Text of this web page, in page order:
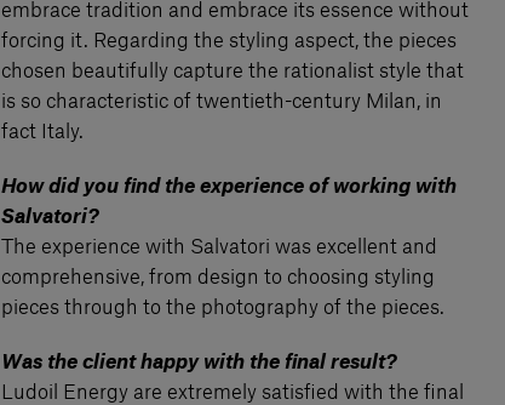
embrace tradition and embrace its essence without
forcing it. Regarding the styling aspect, the pieces
chosen beautifully capture the rationalist style that
is so characteristic of twentieth-century Milan, in
fact Italy.
How did you find the experience of working with
Salvatori?
The experience with Salvatori was excellent and
comprehensive, from design to choosing styling
pieces through to the photography of the pieces.
Was the client happy with the final result?
Ludoil Energy are extremely satisfied with the final